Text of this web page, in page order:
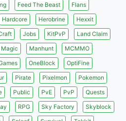
Feed The Beast
Flans
Hardcore Herobrine
Hexxit
Jobs KitPvP
Land Claim
Magic Manhunt
MCMMO
OneBlock
OptiFine
Pirate Pixelmon
Pokemon
Public PvE PvP
Quests
RPG Sky Factory
Skyblock